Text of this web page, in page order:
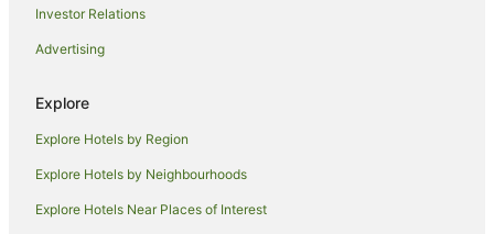
Investor Relations
Advertising
Explore
Explore Hotels by Region
Explore Hotels by Neighbourhoods
Explore Hotels Near Places of Interest